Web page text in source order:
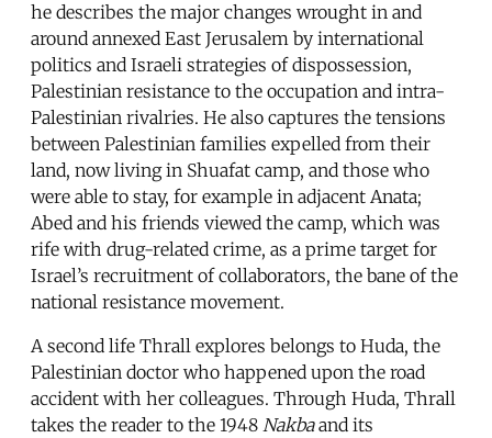
he describes the major changes wrought in and
around annexed East Jerusalem by international
politics and Israeli strategies of dispossession,
Palestinian resistance to the occupation and intra-
Palestinian rivalries. He also captures the tensions
between Palestinian families expelled from their
land, now living in Shuafat camp, and those who
were able to stay, for example in adjacent Anata;
Abed and his friends viewed the camp, which was
rife with drug-related crime, as a prime target for
Israel’s recruitment of collaborators, the bane of the
national resistance movement.
A second life Thrall explores belongs to Huda, the
Palestinian doctor who happened upon the road
accident with her colleagues. Through Huda, Thrall
takes the reader to the 1948 Nakbaand its